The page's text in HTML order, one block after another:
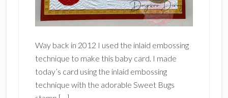
Way back in 2012 I used the inlaid embossing
technique to make this baby card. I made
today’s card using the inlaid embossing
technique with the adorable Sweet Bugs